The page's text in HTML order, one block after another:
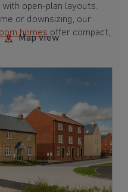
open-plan layouts.
or downsizing, our
homes offer compact,
advantage of our
. Whether it's a
buyers or a
options to suit your needs.
in and around
homebuying journey
Map view